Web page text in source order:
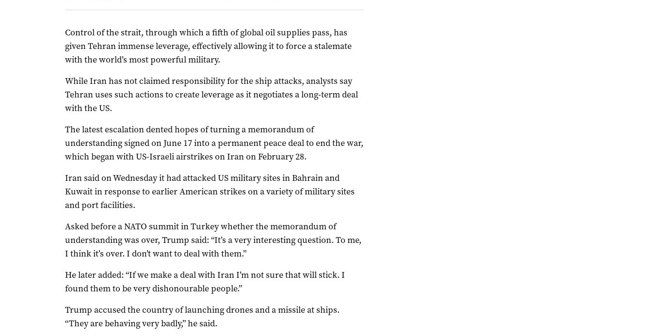
Control of the strait, through which a fifth of global oil supplies pass, has
given Tehran immense leverage, effectively allowing it to force a stalemate
with the world’s most powerful military.
While Iran has not claimed responsibility for the ship attacks, analysts say
Tehran uses such actions to create leverage as it negotiates a long-term deal
with the US.
The ⁠latest escalation dented hopes of turning a memorandum of
understanding signed on ‌June 17 ​into a permanent peace deal to end the war,
which began with US-Israeli airstrikes on Iran on February 28.
Iran said on Wednesday ​it had attacked ‌US military sites in Bahrain and
Kuwait in response to earlier American strikes on a variety of military sites
and port facilities.
Asked before a NATO summit in Turkey whether the ​memorandum of
understanding was over, Trump said: “It’s a very interesting question. To me,
I think it’s over. I don’t want to deal with them.”
He later added: “If we make a deal with Iran I’m not sure that will stick. I
found ​them ​to be very dishonourable people.”
Trump accused the country of launching drones and a missile at ships.
“They are behaving very badly,” he said.